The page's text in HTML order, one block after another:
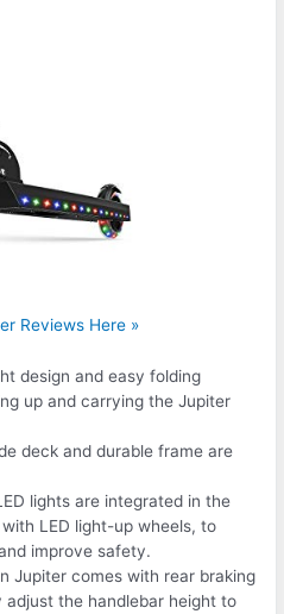
Reviews Here »
design and easy folding
up and carrying the Jupiter
deck and durable frame are
lights are integrated in the
LED light-up wheels, to
improve safety.
Jupiter comes with rear braking
adjust the handlebar height to